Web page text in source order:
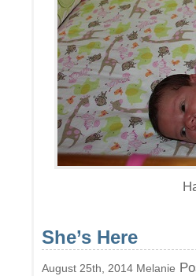
She’s Here
August 25th, 2014 Melanie